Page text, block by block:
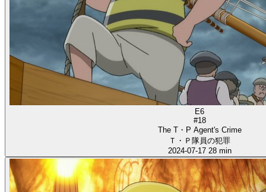
E6
#18
The T・P Agent's Crime
Ｔ・Ｐ隊員の犯罪
2024-07-17 28 min